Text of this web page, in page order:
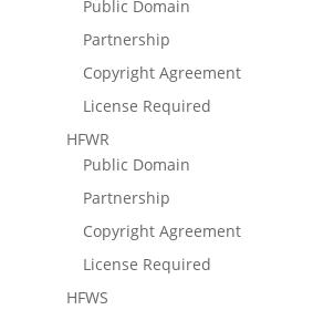
Public Domain
Partnership
Copyright Agreement
License Required
HFWR
Public Domain
Partnership
Copyright Agreement
License Required
HFWS